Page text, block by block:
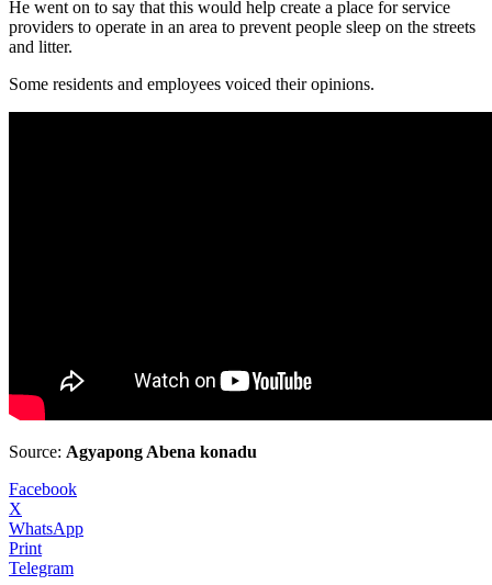
He went on to say that this would help create a place for service
providers to operate in an area to prevent people sleep on the streets
and litter.
Some residents and employees voiced their opinions.
Source: Agyapong Abena konadu
Facebook
X
WhatsApp
Print
Telegram